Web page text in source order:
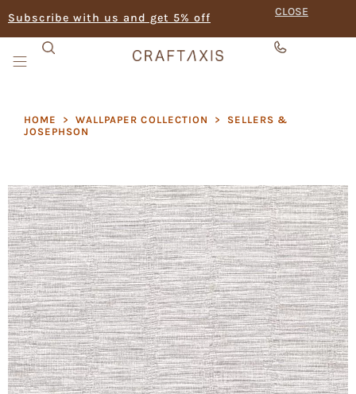
Subscribe with us and get 5% off CLOSE
HOME > WALLPAPER COLLECTION >
SELLERS &
JOSEPHSON